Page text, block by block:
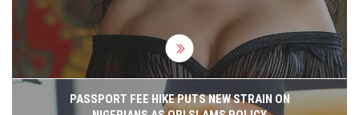
PASSPORT FEE HIKE PUTS NEW STRAIN ON